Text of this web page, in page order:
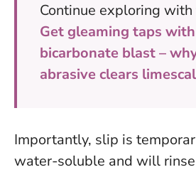
Continue exploring
Get gleaming taps
bicarbonate blast –
abrasive clears
Importantly, slip is
water-soluble and will